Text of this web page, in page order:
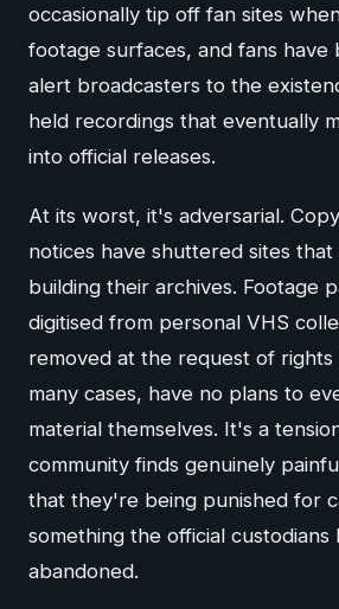
occasionally tip off fan sites
footage surfaces, and fans
alert broadcasters to the
held recordings that eventually
into official releases.
At its worst, it's adversarial.
notices have shuttered sites
building their archives. Footage
digitised from personal VHS
removed at the request of
many cases, have no plans to
material themselves. It's a
community finds genuinely
that they're being punished for
something the official
abandoned.